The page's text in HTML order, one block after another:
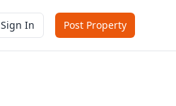
Sign In Post Property